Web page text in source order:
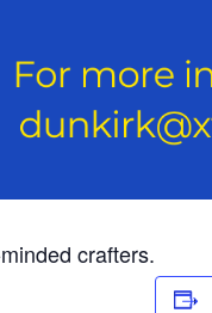
crafters.